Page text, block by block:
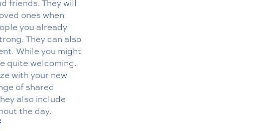
friends. They will
ones when
you already
They can also
While you might
quite welcoming.
with your new
of shared
also include
the day.